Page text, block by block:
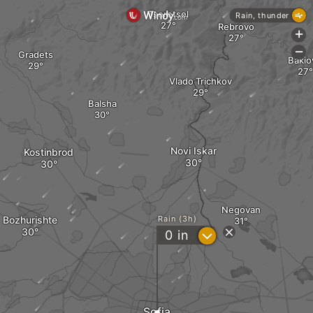
Bozhurishte
Negovan
Tseretsel
Vlado Trichkov
Novi Iskar
Kostinbrod
Balsha
Gradets
Rebrovo
Rain (3h)
0 in ?
Rain, thunder
+
-